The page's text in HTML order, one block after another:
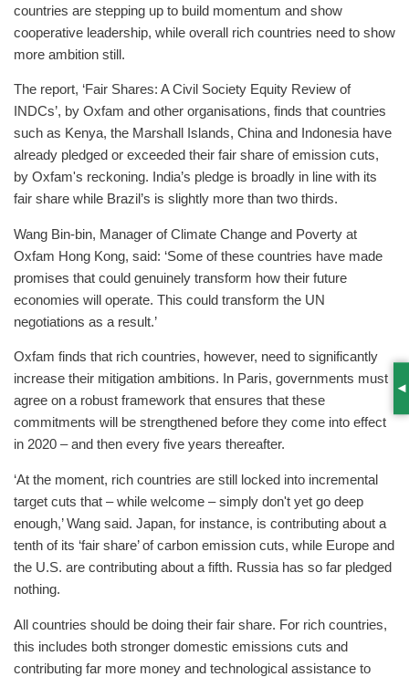
countries are stepping up to build momentum and show
cooperative leadership, while overall rich countries need to show
more ambition still.
The report, ‘Fair Shares: A Civil Society Equity Review of
INDCs’, by Oxfam and other organisations, finds that countries
such as Kenya, the Marshall Islands, China and Indonesia have
already pledged or exceeded their fair share of emission cuts,
by Oxfam's reckoning. India’s pledge is broadly in line with its
fair share while Brazil’s is slightly more than two thirds.
Wang Bin-bin, Manager of Climate Change and Poverty at
Oxfam Hong Kong, said: ‘Some of these countries have made
promises that could genuinely transform how their future
economies will operate. This could transform the UN
negotiations as a result.’
Oxfam finds that rich countries, however, need to significantly
increase their mitigation ambitions. In Paris, governments must
agree on a robust framework that ensures that these
commitments will be strengthened before they come into effect
in 2020 – and then every five years thereafter.
‘At the moment, rich countries are still locked into incremental
target cuts that – while welcome – simply don't yet go deep
enough,’ Wang said. Japan, for instance, is contributing about a
tenth of its ‘fair share’ of carbon emission cuts, while Europe and
the U.S. are contributing about a fifth. Russia has so far pledged
nothing.
All countries should be doing their fair share. For rich countries,
this includes both stronger domestic emissions cuts and
contributing far more money and technological assistance to